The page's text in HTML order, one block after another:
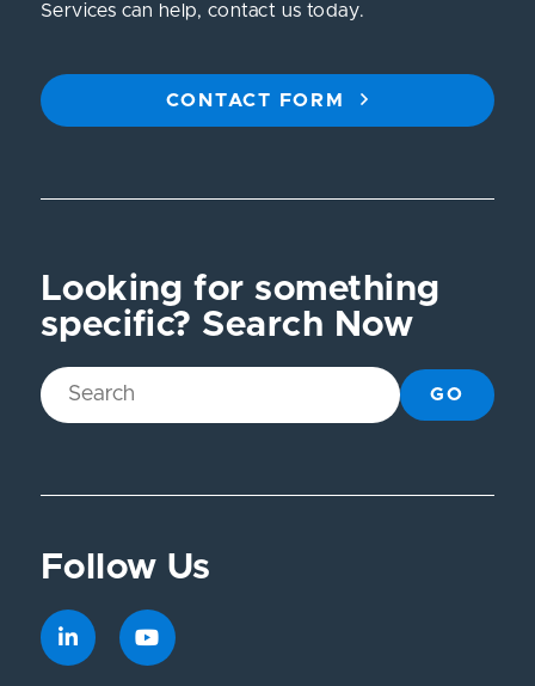
Services can help, contact us today.
CONTACT FORM
Looking for something
specific? Search Now
GO
Follow Us